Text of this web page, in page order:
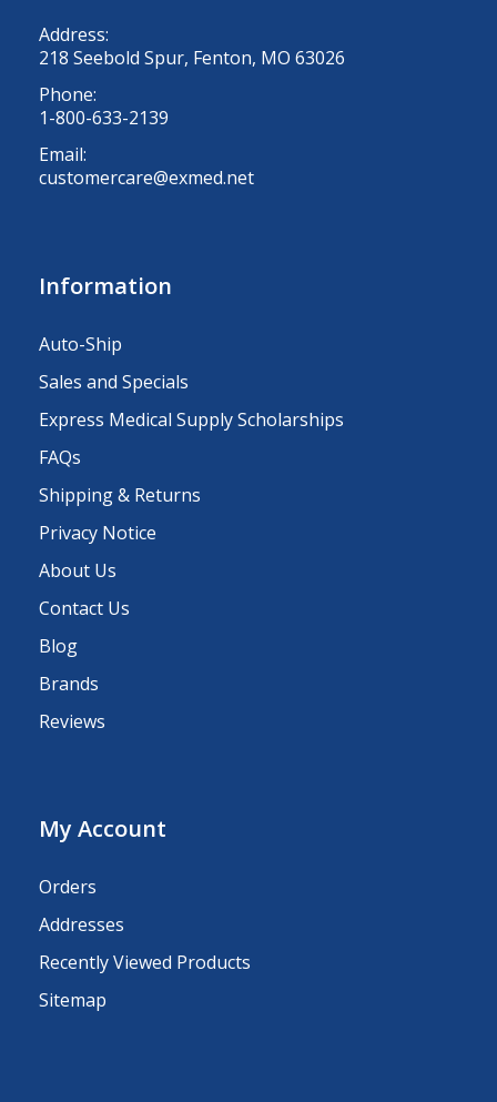
Address:
218 Seebold Spur, Fenton, MO 63026
Phone:
1-800-633-2139
Email:
customercare@exmed.net
Information
Auto-Ship
Sales and Specials
Express Medical Supply Scholarships
FAQs
Shipping & Returns
Privacy Notice
About Us
Contact Us
Blog
Brands
Reviews
My Account
Orders
Addresses
Recently Viewed Products
Sitemap